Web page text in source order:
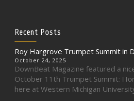
Recent Posts
Roy Hargrove Trumpet Summit in
October 24, 2025
DownBeat Magazine featured a
October 11th Trumpet Summit:
here at Western Michigan